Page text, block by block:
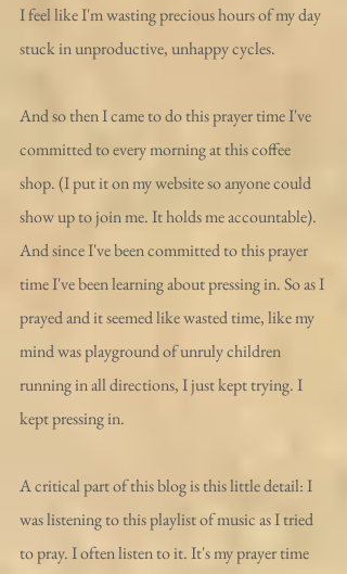
I feel like I'm wasting precious hours of my day
stuck in unproductive, unhappy cycles.
And so then I came to do this prayer time I've
committed to every morning at this coffee
shop. (I put it on my website so anyone could
show up to join me. It holds me accountable).
And since I've been committed to this prayer
time I've been learning about pressing in. So as I
prayed and it seemed like wasted time, like my
mind was playground of unruly children
running in all directions, I just kept trying. I
kept pressing in.
A critical part of this blog is this little detail: I
was listening to this playlist of music as I tried
to pray. I often listen to it. It's my prayer time